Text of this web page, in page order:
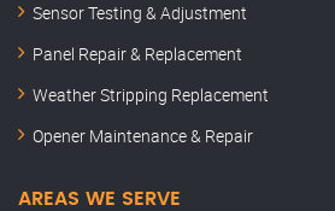
Sensor Testing & Adjustment
Panel Repair & Replacement
Weather Stripping Replacement
Opener Maintenance & Repair
AREAS WE SERVE